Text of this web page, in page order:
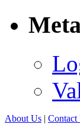
About Us | Contact